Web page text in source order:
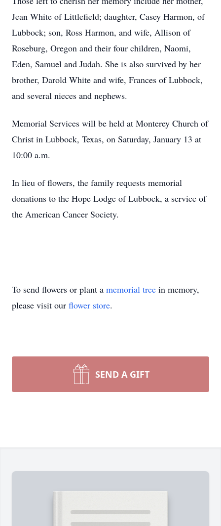
Jean White of Littlefield; daughter, Casey Harmon, of
Lubbock; son, Ross Harmon, and wife, Allison of
Roseburg, Oregon and their four children, Naomi,
Eden, Samuel and Judah. She is also survived by her
brother, Darold White and wife, Frances of Lubbock,
and several nieces and nephews.
Memorial Services will be held at Monterey Church of
Christ in Lubbock, Texas, on Saturday, January 13 at
10:00 a.m.
In lieu of flowers, the family requests memorial
donations to the Hope Lodge of Lubbock, a service of
the American Cancer Society.
To send flowers or plant a memorial tree in memory,
please visit our flower store.
SEND A GIFT